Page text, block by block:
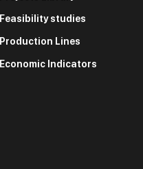
Feasibility studies
Production Lines
Economic Indicators